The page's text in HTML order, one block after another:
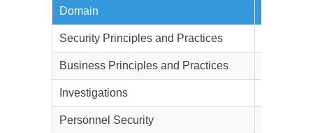
Domain
Security Principles and Practices
Business Principles and Practices
Investigations
Personnel Security